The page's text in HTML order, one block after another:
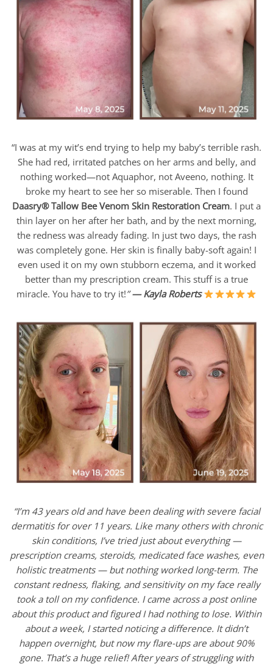
“I was at my wit’s end trying to help my baby’s terrible rash.
She had red, irritated patches on her arms and belly, and
nothing worked—not Aquaphor, not Aveeno, nothing. It
broke my heart to see her so miserable. Then I found
Daasry® Tallow Bee Venom Skin Restoration Cream. I put a
thin layer on her after her bath, and by the next morning,
the redness was already fading. In just two days, the rash
was completely gone. Her skin is finally baby-soft again! I
even used it on my own stubborn eczema, and it worked
better than my prescription cream. This stuff is a true
miracle. You have to try it!”—Kayla Roberts
“I’m 43 years old and have been dealing with severe facial
dermatitis for over 11 years. Like many others with chronic
skin conditions, I’ve tried just about everything —
prescription creams, steroids, medicated face washes, even
holistic treatments — but nothing worked long-term. The
constant redness, flaking, and sensitivity on my face really
took a toll on my confidence. I came across a post online
about this product and figured I had nothing to lose. Within
about a week, I started noticing a difference. It didn’t
happen overnight, but now my flare-ups are about 90%
gone. That’s a huge relief! After years of struggling with